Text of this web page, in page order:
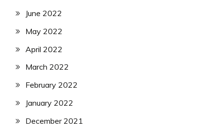
June 2022
May 2022
April 2022
March 2022
February 2022
January 2022
December 2021